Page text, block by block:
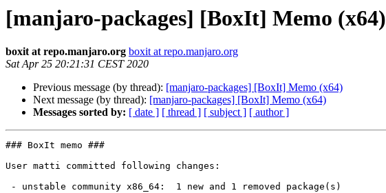
[manjaro-packages] [BoxIt] Memo (x64)
boxit at repo.manjaro.org boxit at repo.manjaro.org
Sat Apr 25 20:21:31 CEST 2020
Previous message (by thread): [manjaro-packages] [BoxIt] Memo (x64)
Next message (by thread): [manjaro-packages] [BoxIt] Memo (x64)
Messages sorted by: [ date ] [ thread ] [ subject ] [ author ]
### BoxIt memo ###
User matti committed following changes: